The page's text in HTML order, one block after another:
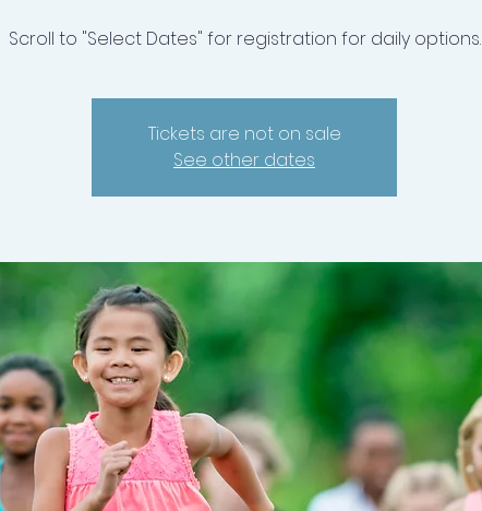
Scroll to "Select Dates" for registration for daily options.
Tickets are not on sale
See other dates